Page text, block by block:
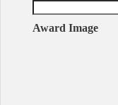
Award Image